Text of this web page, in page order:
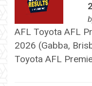
AFL Toyota AFL
2026 (Gabba,
Toyota AFL